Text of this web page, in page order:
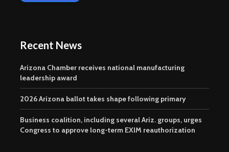
Recent News
Arizona Chamber receives national manufacturing
leadership award
2026 Arizona ballot takes shape following primary
Business coalition, including several Ariz. groups, urges
Congress to approve long-term EXIM reauthorization